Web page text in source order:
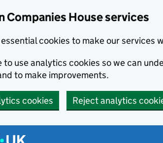
Companies House services
essential cookies to make our services
to use analytics cookies so we can
to make improvements.
cookies Reject analytics